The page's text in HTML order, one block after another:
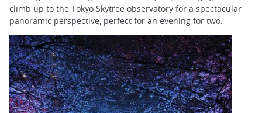
climb up to the Tokyo Skytree observatory for a spectacular
panoramic perspective, perfect for an evening for two.